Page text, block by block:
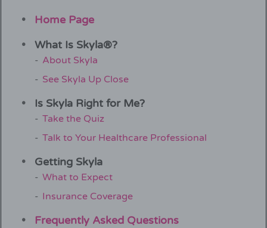
Home Page
What Is Skyla®?
About Skyla
See Skyla Up Close
Is Skyla Right for Me?
Take the Quiz
Talk to Your Healthcare Professional
Getting Skyla
What to Expect
Insurance Coverage
Frequently Asked Questions